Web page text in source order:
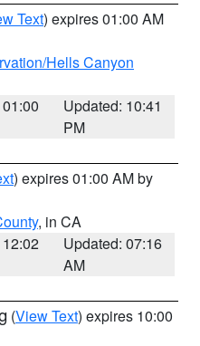
Text) expires 01:00 AM
Hells Canyon
Updated: 10:41
PM
) expires 01:00 AM by
, in CA
Updated: 07:16
AM
(View Text) expires 10:00